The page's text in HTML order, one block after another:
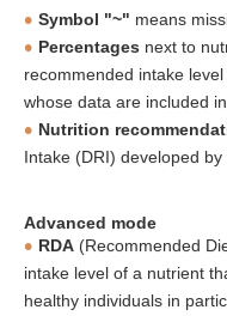
Symbol "~" means
Percentages next to
recommended intake
whose data are included
Nutrition
Intake (DRI) developed
Advanced mode
RDA (Recommended
intake level of a nutrient
healthy individuals in